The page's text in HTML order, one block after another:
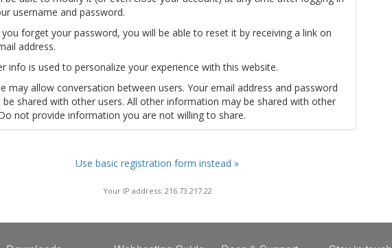
username and password.
you forget your password, you will be able to reset it by receiving a link on
address.
info is used to personalize your experience with this website.
may allow conversation between users. Your email address and password
be shared with other users. All other information may be shared with other
not provide information you are not willing to share.
Use basic registration form instead »
Your IP address: 216.73.217.22